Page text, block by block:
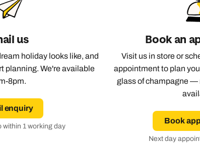
on
Emails replied to within 1 working day
Next day appointments available
replied to within 1 working day
Next day appointments available
replied to within 1 working day
Next day appointments available
us
holiday looks like, and
planning. We're available
8pm.
enquiry
within 1 working day
Book an
Visit us in store or
appointment to plan
glass of champagne —
Book
Next day